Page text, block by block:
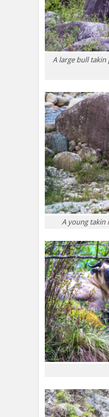
A large bull takin
A young takin